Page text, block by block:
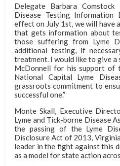
Delegate Barbara
Disease Testing
effect on July 1st, we will have
that gets information about
those suffering from Lyme
additional testing, if
treatment. I would like to give
McDonnell for his support of
National Capital Lyme
grassroots commitment to
successful one.”
Monte Skall, Executive
Lyme and Tick-borne Disease
the passing of the Lyme
Disclosure Act of 2013,
leader in the fight against this
as a model for state action